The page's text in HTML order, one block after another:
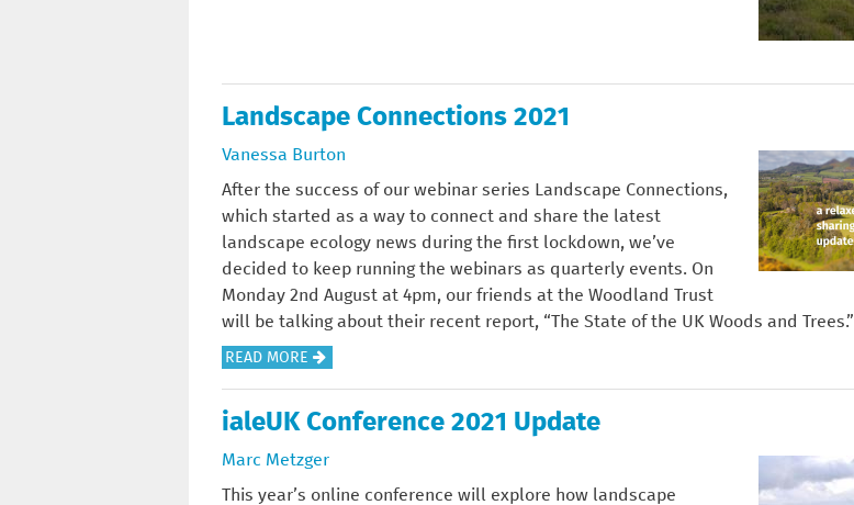
J
Y
N
E
W
S
L
E
E
R
Landscape Connections 2021
Vanessa Burton
After the success of our webinar series Landscape Connections,
which started as a way to connect and share the latest
landscape ecology news during the first lockdown, we’ve
decided to keep running the webinars as quarterly events. On
Monday 2nd August at 4pm, our friends at the Woodland Trust
will be talking about their recent report, “The State of the UK Woods and Trees.”
READ MORE A
O
U
T
ialeUK Conference 2021 Update
Marc Metzger
This year’s online conference will explore how landscape